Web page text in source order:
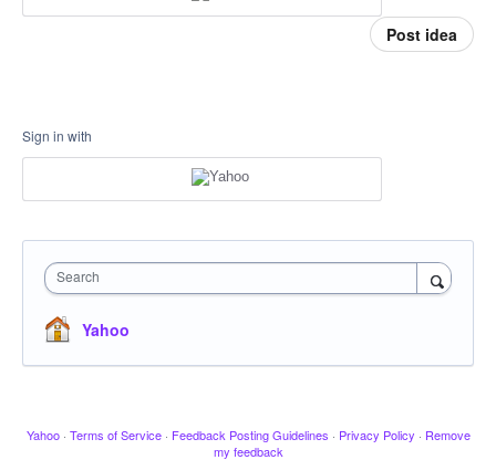
Post idea
Sign in with
Search
Yahoo
Yahoo · Terms of Service · Feedback Posting Guidelines · Privacy Policy · Remove
my feedback